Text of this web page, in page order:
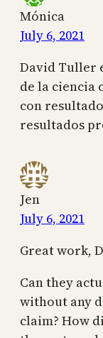
Mónica
July 6, 2021
David Tuller
de la ciencia
con
resultados
Jen
July 6, 2021
Great work,
Can they
without any
claim? How